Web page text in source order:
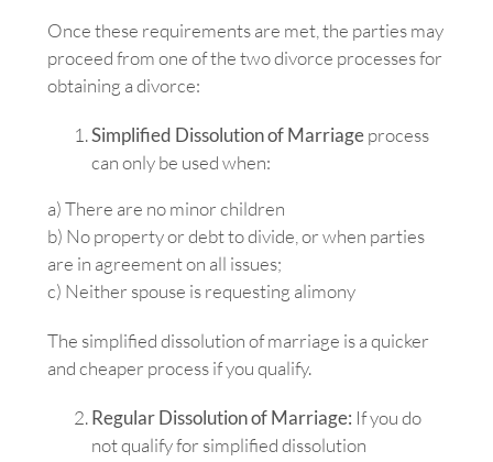
Once these requirements are met, the parties may
proceed from one of the two divorce processes for
obtaining a divorce:
Simplified Dissolution of Marriageprocess
can only be used when:
a) There are no minor children
b) No property or debt to divide, or when parties
are in agreement on all issues;
c) Neither spouse is requesting alimony
The simplified dissolution of marriage is a quicker
and cheaper process if you qualify.
Regular Dissolution of Marriage: If you do
not qualify for simplified dissolution